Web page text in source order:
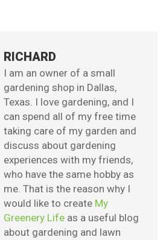
RICHARD
I am an owner of a small
gardening shop in Dallas,
Texas. I love gardening, and I
can spend all of my free time
taking care of my garden and
discuss about gardening
experiences with my friends,
who have the same hobby as
me. That is the reason why I
would like to create My
Greenery Life as a useful blog
about gardening and lawn